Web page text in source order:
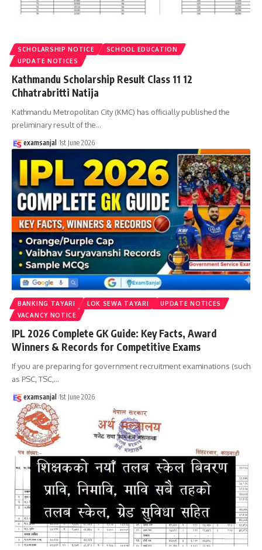
SCHOLARSHIP NOTICE
SCHOOL EDUCATION
UPDATE NOTICES
Kathmandu Scholarship Result Class 11 12
Chhatrabritti Natija
Kathmandu Metropolitan City (KMC) has officially published the
preliminary result of the…
examsanjal 1st June 2026
BANKING TAYARI LOK SEWA TAYARI
UPDATE NOTICES
VACANCY NOTICE
IPL 2026 Complete GK Guide: Key Facts, Award
Winners & Records for Competitive Exams
If you are preparing for government recruitment examinations (such
as PSC, TSC,…
examsanjal 1st June 2026